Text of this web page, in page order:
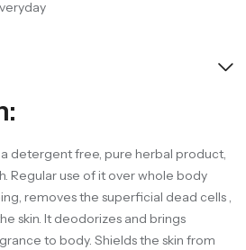
detergent free, pure herbal product,
Regular use of it over whole body
removes the superficial dead cells ,
skin. It deodorizes and brings
to body. Shields the skin from